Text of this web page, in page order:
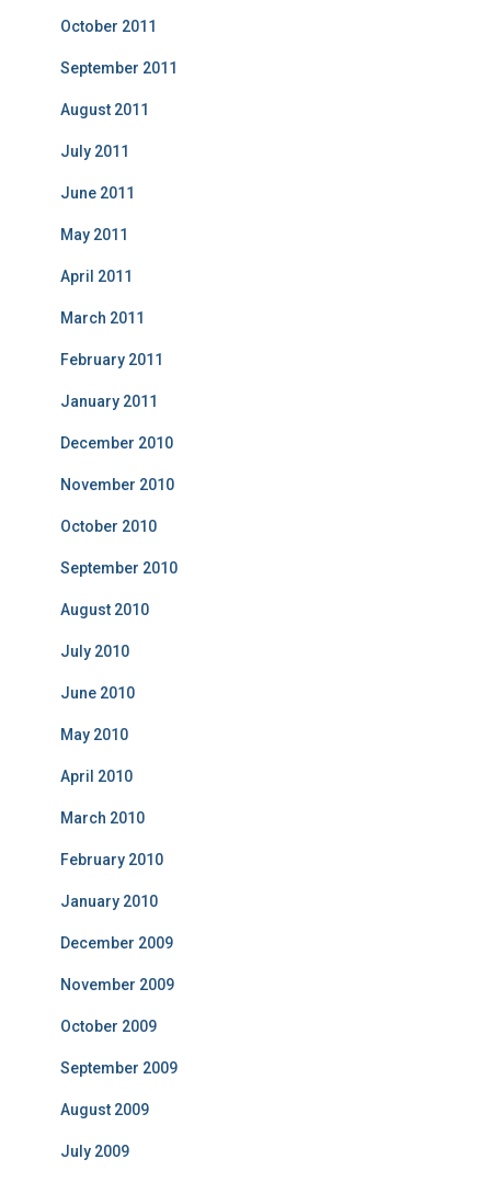
October 2011
September 2011
August 2011
July 2011
June 2011
May 2011
April 2011
March 2011
February 2011
January 2011
December 2010
November 2010
October 2010
September 2010
August 2010
July 2010
June 2010
May 2010
April 2010
March 2010
February 2010
January 2010
December 2009
November 2009
October 2009
September 2009
August 2009
July 2009